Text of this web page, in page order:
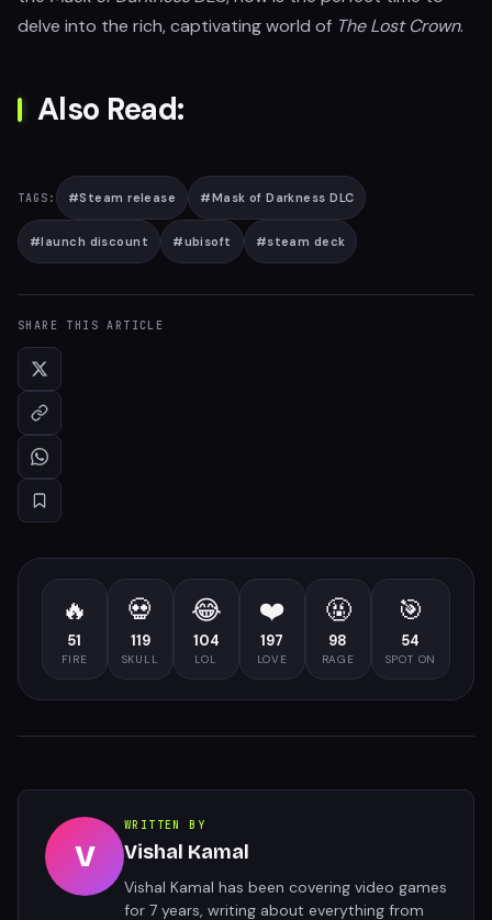
delve into the rich, captivating world of The Lost Crown.
Also Read:
TAGS: #Steam release #Mask of Darkness DLC
#launch discount #ubisoft #steam deck
SHARE THIS ARTICLE
🔥
51
FIRE
💀
119
SKULL
😂
104
LOL
❤️
197
LOVE
🤬
98
RAGE
🎯
54
SPOT ON
V
WRITTEN BY
Vishal Kamal
Vishal Kamal has been covering video games
for 7 years, writing about everything from